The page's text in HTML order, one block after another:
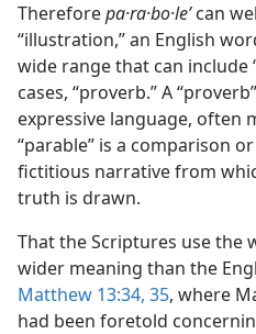
Thereforepa·ra·bo·leʹcan
“illustration,” an English
wide range that can include
cases, “proverb.” A
expressive language, often
“parable” is a comparison
fictitious narrative from
truth is drawn.
That the Scriptures use the
wider meaning than the
Matthew 13:34, 35, where
had been foretold